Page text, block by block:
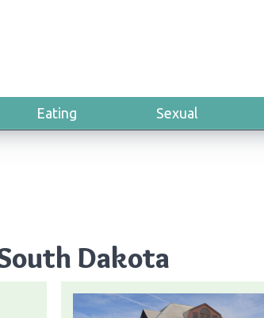
Eating Sexual
Dakota